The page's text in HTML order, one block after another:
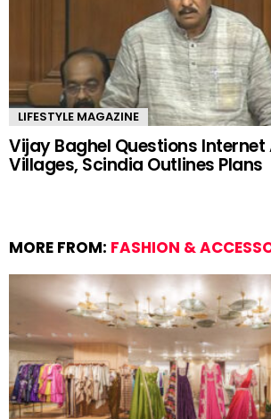
LIFESTYLE MAGAZINE
Vijay Baghel Questions Internet
Villages, Scindia Outlines Plans
MORE FROM: FASHION &